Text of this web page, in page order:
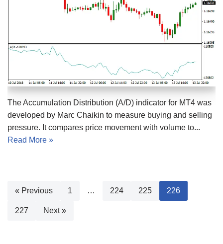
The Accumulation Distribution (A/D) indicator for MT4 was
developed by Marc Chaikin to measure buying and selling
pressure. It compares price movement with volume to...
Read More »
« Previous 1 … 224 225 226
227 Next »